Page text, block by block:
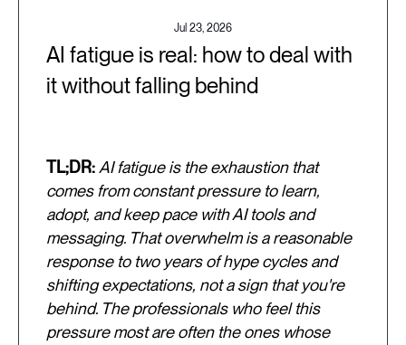
Jul 23, 2026
AI fatigue is real: how to deal with
it without falling behind
TL;DR:AI fatigue is the exhaustion that
comes from constant pressure to learn,
adopt, and keep pace with AI tools and
messaging. That overwhelm is a reasonable
response to two years of hype cycles and
shifting expectations, not a sign that you're
behind. The professionals who feel this
pressure most are often the ones whose